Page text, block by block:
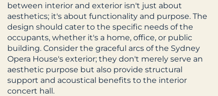
between interior and exterior isn't just about
aesthetics; it's about functionality and purpose. The
design should cater to the specific needs of the
occupants, whether it's a home, office, or public
building. Consider the graceful arcs of the Sydney
Opera House's exterior; they don't merely serve an
aesthetic purpose but also provide structural
support and acoustical benefits to the interior
concert hall.